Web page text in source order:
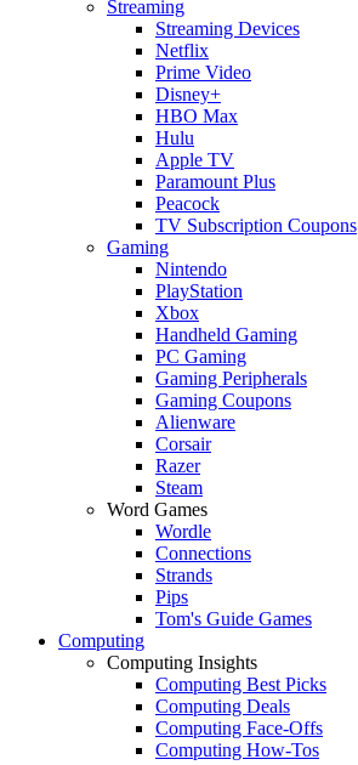
Streaming
Streaming Devices
Netflix
Prime Video
Disney+
HBO Max
Hulu
Apple TV
Paramount Plus
Peacock
TV Subscription Coupons
Gaming
Nintendo
PlayStation
Xbox
Handheld Gaming
PC Gaming
Gaming Peripherals
Gaming Coupons
Alienware
Corsair
Razer
Steam
Word Games
Wordle
Connections
Strands
Pips
Tom's Guide Games
Computing
Computing Insights
Computing Best Picks
Computing Deals
Computing Face-Offs
Computing How-Tos